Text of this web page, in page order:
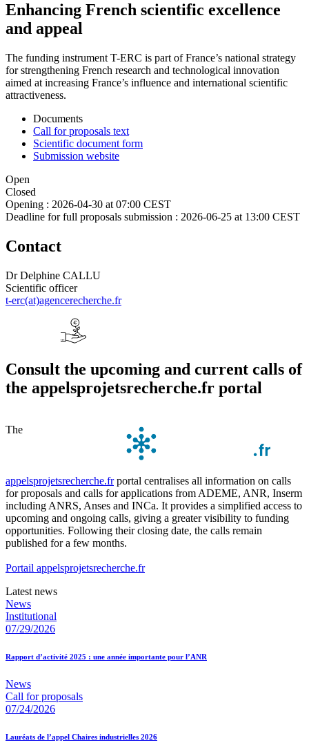
Enhancing French scientific excellence
and appeal
The funding instrument T-ERC is part of France’s national strategy
for strengthening French research and technological innovation
aimed at increasing France’s influence and international scientific
attractiveness.
Documents
Call for proposals text
Scientific document form
Submission website
Open
Closed
Opening : 2026-04-30 at 07:00 CEST
Deadline for full proposals submission : 2026-06-25 at 13:00 CEST
Contact
Dr Delphine CALLU
Scientific officer
t-erc(at)agencerecherche.fr
Consult the upcoming and current calls of
the appelsprojetsrecherche.fr portal
The
appelsprojetsrecherche.frportal centralises all information on calls
for proposals and calls for applications from ADEME, ANR, Inserm
including ANRS, Anses and INCa. It provides a simplified access to
upcoming and ongoing calls, giving a greater visibility to funding
opportunities. Following their closing date, the calls remain
published for a few months.
Portail appelsprojetsrecherche.fr
Latest news
News
Institutional
07/29/2026
Rapport d’activité 2025 : une année importante pour l’ANR
News
Call for proposals
07/24/2026
Lauréats de l’appel Chaires industrielles 2026